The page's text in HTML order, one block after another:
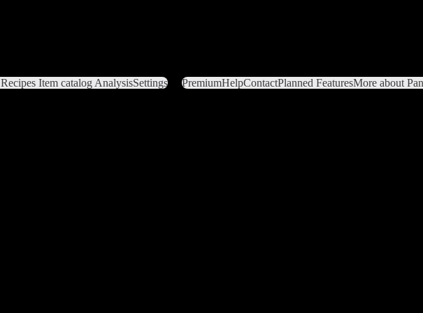
Recipes Item catalog AnalysisSettings PremiumHelpContactPlanned FeaturesMore about